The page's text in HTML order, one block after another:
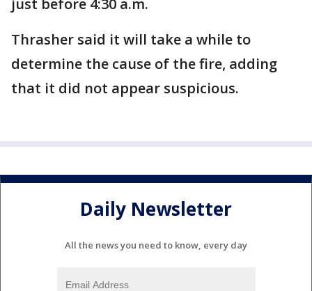
just before 4:30 a.m.
Thrasher said it will take a while to
determine the cause of the fire, adding
that it did not appear suspicious.
Daily Newsletter
All the news you need to know, every day